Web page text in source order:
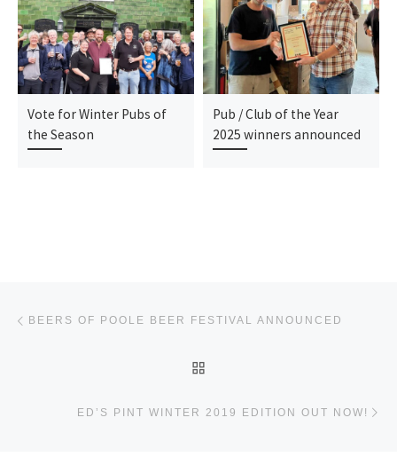
Vote for Winter Pubs of
the Season
Pub / Club of the Year
2025 winners announced
BEERS OF POOLE BEER FESTIVAL ANNOUNCED
ED’S PINT WINTER 2019 EDITION OUT NOW!